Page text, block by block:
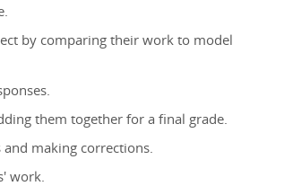
by comparing their work to model
them together for a final grade.
making corrections.
work.